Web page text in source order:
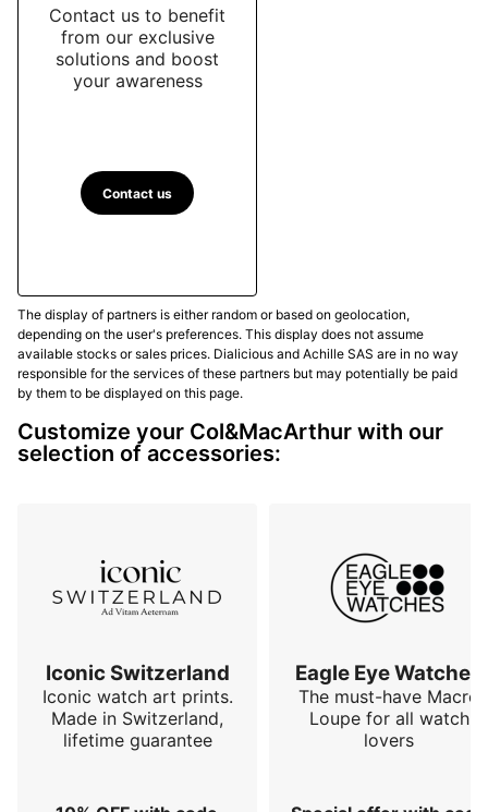
Contact us to benefit
from our exclusive
solutions and boost
your awareness
Contact us
The display of partners is either random or based on geolocation,
depending on the user's preferences. This display does not assume
available stocks or sales prices. Dialicious and Achille SAS are in no way
responsible for the services of these partners but may potentially be paid
by them to be displayed on this page.
Customize your Col&MacArthur with our
selection of accessories:
Iconic Switzerland
Iconic watch art prints.
Made in Switzerland,
lifetime guarantee
Eagle Eye Watches
The must-have Macro
Loupe for all watch
lovers